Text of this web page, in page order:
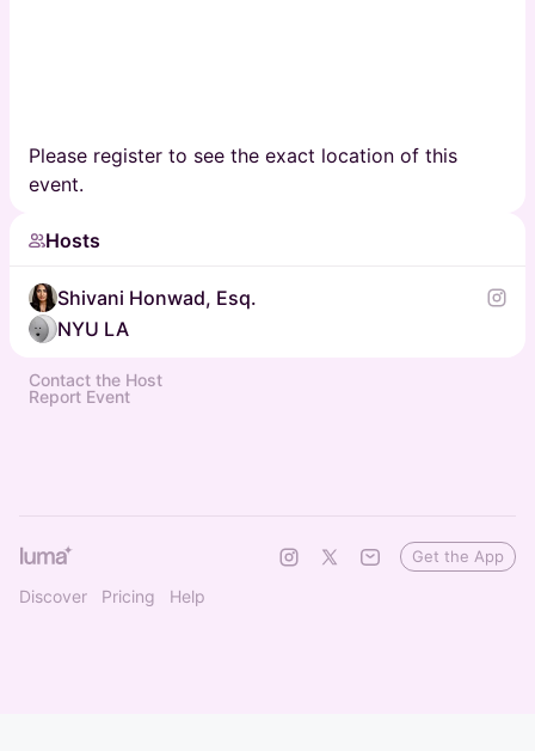
Please register to see the exact location of this
event.
Hosts
Shivani Honwad, Esq.
NYU LA
Contact the Host
Report Event
Discover Pricing Help
Get the App